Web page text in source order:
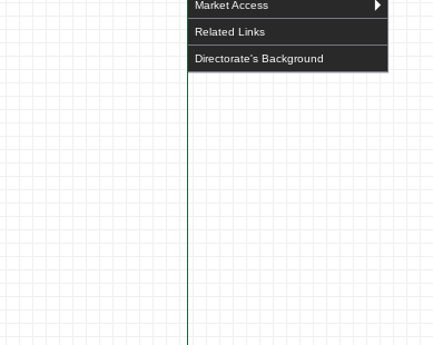
Market Access
Related Links
Directorate's Background